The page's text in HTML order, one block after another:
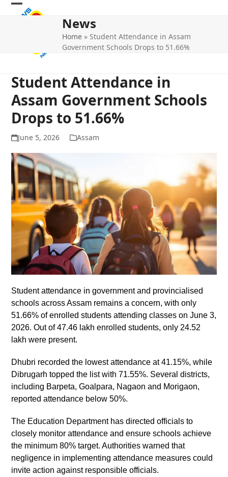
Skip
Open
Close
News
Home » Student Attendance in Assam
Government Schools Drops to 51.66%
Student Attendance in
Assam Government Schools
Drops to 51.66%
June 5, 2026 Assam
Student attendance in government and provincialised
schools across Assam remains a concern, with only
51.66% of enrolled students attending classes on June 3,
2026. Out of 47.46 lakh enrolled students, only 24.52
lakh were present.
Dhubri recorded the lowest attendance at 41.15%, while
Dibrugarh topped the list with 71.55%. Several districts,
including Barpeta, Goalpara, Nagaon and Morigaon,
reported attendance below 50%.
The Education Department has directed officials to
closely monitor attendance and ensure schools achieve
the minimum 80% target. Authorities warned that
negligence in implementing attendance measures could
invite action against responsible officials.